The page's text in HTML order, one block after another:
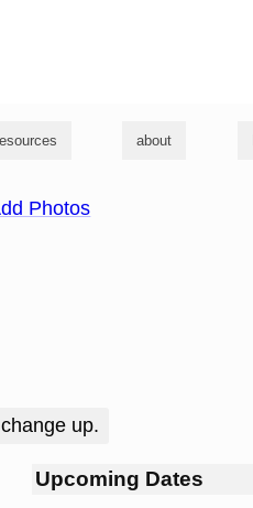
about
Photos
up.
Upcoming Dates